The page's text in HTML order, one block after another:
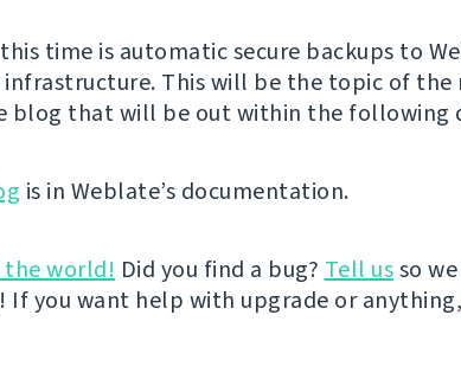
this time is automatic secure backups to
infrastructure. This will be the topic of the
blog that will be out within the following
is in Weblate’s documentation.
world! Did you find a bug? Tell usso
If you want help with upgrade or anything,